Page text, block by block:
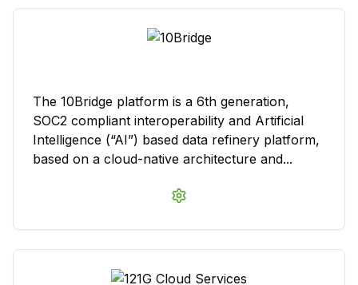
The 10Bridge platform is a 6th generation,
SOC2 compliant interoperability and Artificial
Intelligence (“AI”) based data refinery platform,
based on a cloud-native architecture and...